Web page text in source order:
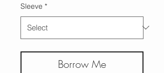
Sleeve *
Borrow Me